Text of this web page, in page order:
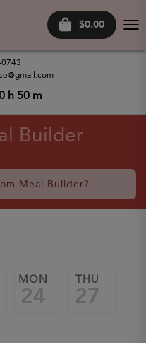
$0.00
h 50 m
Builder
Meal Builder?
MON
24
THU
27